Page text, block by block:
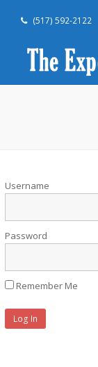
(517) 592-2122
Username
Password
Remember Me